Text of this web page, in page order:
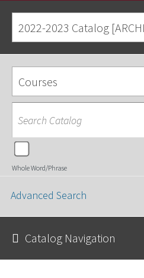
2022-2023 Catalog
Courses
Whole Word/Phrase
Advanced Search
Catalog Navigation